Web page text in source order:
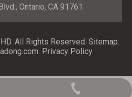
Ontario, CA 91761​​​​​​​
HD. All Rights Reserved. Sitemap.
. Privacy Policy.